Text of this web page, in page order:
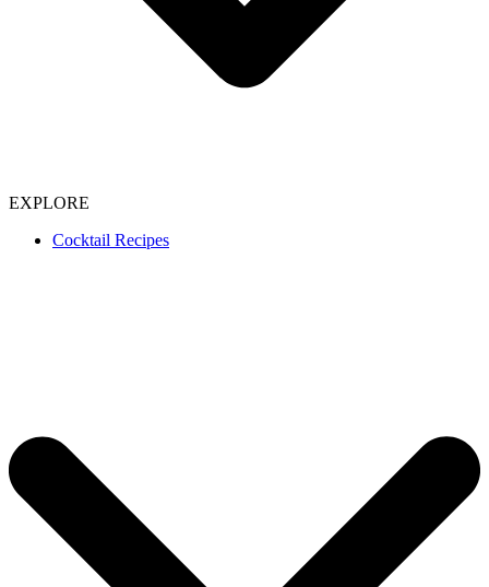
EXPLORE
Cocktail Recipes